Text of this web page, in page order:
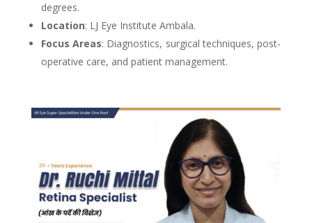
degrees.
Location: LJ Eye Institute Ambala.
Focus Areas: Diagnostics, surgical techniques, post-
operative care, and patient management.